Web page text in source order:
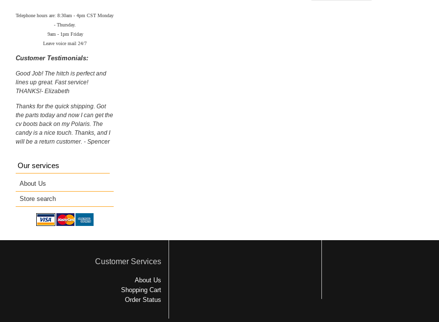
Telephone hours are: 8:30am - 4pm CST Monday
- Thursday.
9am - 1pm Friday
Leave voice mail 24/7
Customer Testimonials:
Good Job! The hitch is perfect and
lines up great. Fast service!
THANKS!- Elizabeth
Thanks for the quick shipping. Got
the parts today and now I can get the
cv boots back on my Polaris. The
candy is a nice touch. Thanks, and I
will be a return customer. - Spencer
Our services
About Us
Store search
Customer Services
About Us
Shopping Cart
Order Status